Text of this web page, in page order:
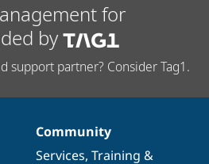
for
by
support partner? Consider Tag1.
Community
Services, Training &